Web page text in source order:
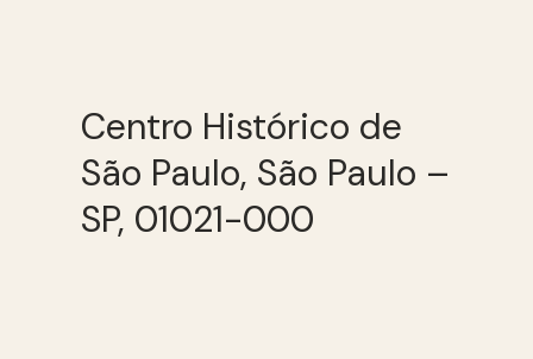
Centro Histórico de
São Paulo, São Paulo –
SP, 01021-000